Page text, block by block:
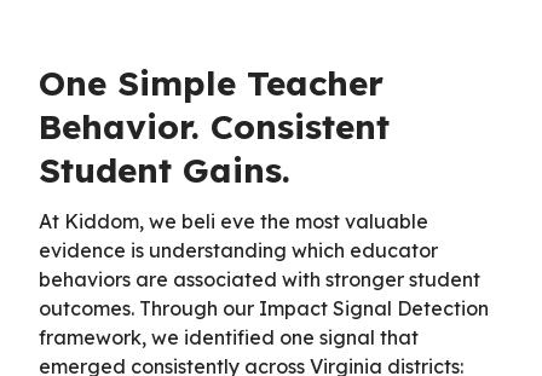
One Simple Teacher
Behavior. Consistent
Student Gains.
At Kiddom, we beli eve the most valuable
evidence is understanding which educator
behaviors are associated with stronger student
outcomes. Through our Impact Signal Detection
framework, we identified one signal that
emerged consistently across Virginia districts: